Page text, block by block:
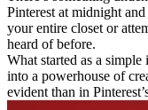
Pinterest at midnight
your entire closet or
heard of before.
What started as a
into a powerhouse of
evident than in